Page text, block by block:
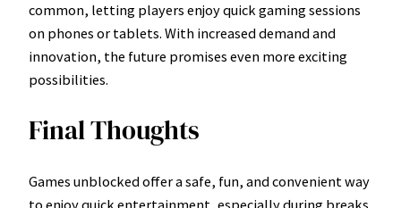
common, letting players enjoy quick gaming sessions
on phones or tablets. With increased demand and
innovation, the future promises even more exciting
possibilities.
Final Thoughts
Games unblocked offer a safe, fun, and convenient way